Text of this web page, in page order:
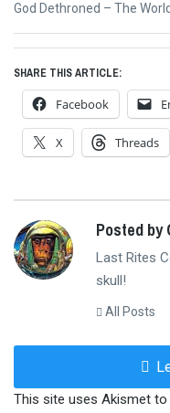
Next
God Dethroned – The
SHARE THIS ARTICLE:
Facebook
X Threads
Posted by
Last Rites
skull!
All Posts
This site uses Akismet to